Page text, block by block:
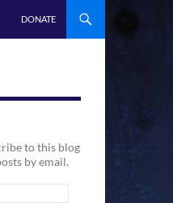
DONATE
to this blog
by email.